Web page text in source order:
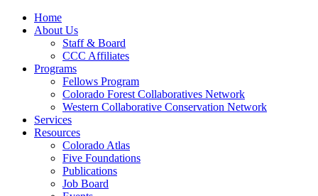
Home
About Us
Staff & Board
CCC Affiliates
Programs
Fellows Program
Colorado Forest Collaboratives Network
Western Collaborative Conservation Network
Services
Resources
Colorado Atlas
Five Foundations
Publications
Job Board